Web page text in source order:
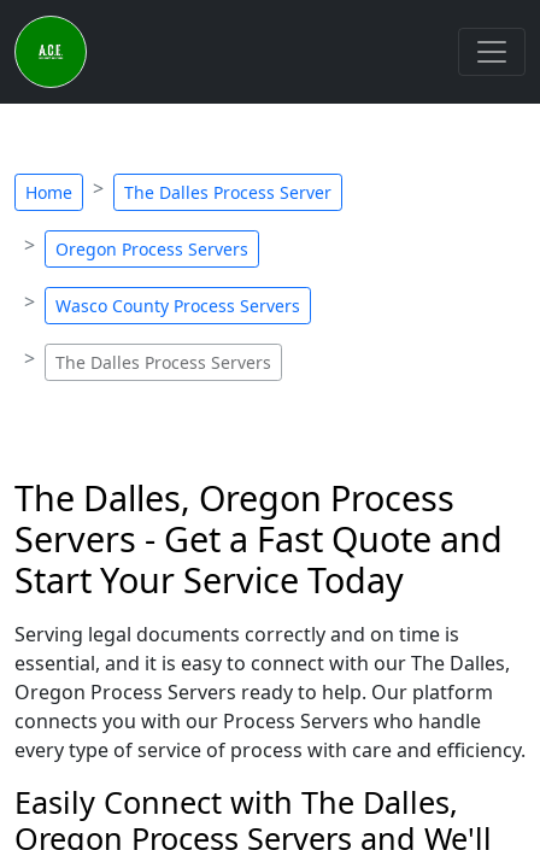
Home The Dalles Process Server
Oregon Process Servers
Wasco County Process Servers
The Dalles Process Servers
The Dalles, Oregon Process
Servers - Get a Fast Quote and
Start Your Service Today
Serving legal documents correctly and on time is
essential, and it is easy to connect with our The Dalles,
Oregon Process Servers ready to help. Our platform
connects you with our Process Servers who handle
every type of service of process with care and efficiency.
Easily Connect with The Dalles,
Oregon Process Servers and We'll